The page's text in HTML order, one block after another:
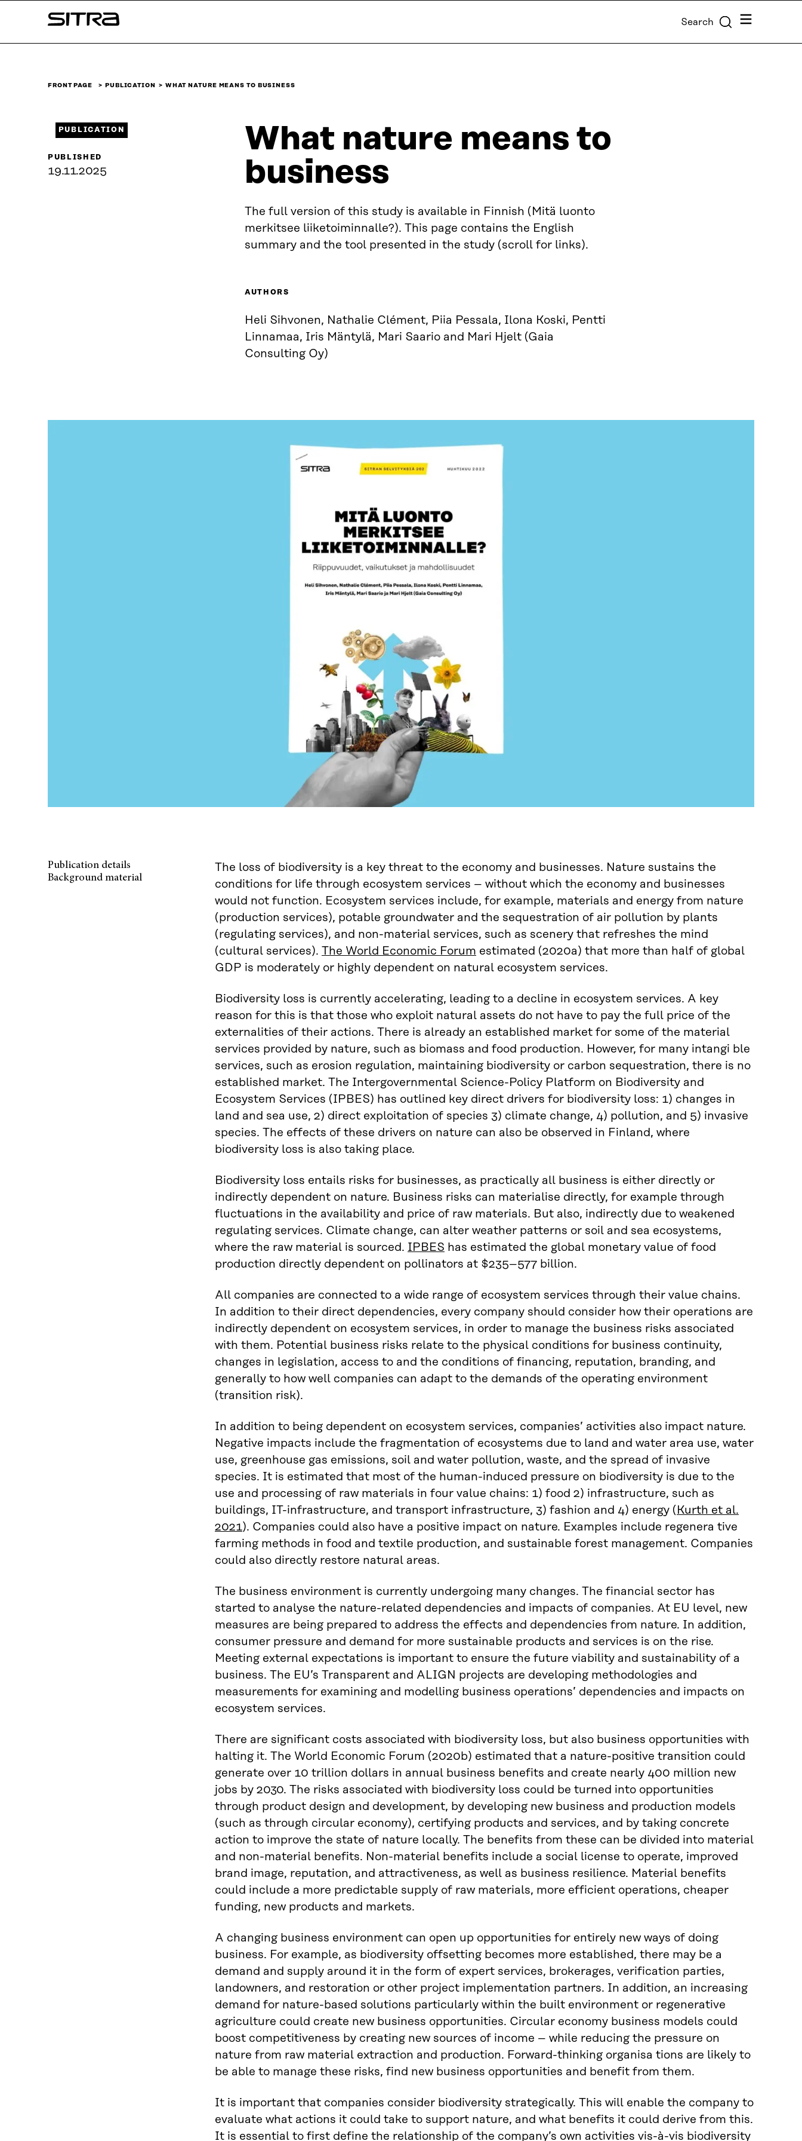
↓
Sitra Search Menu
FRONT PAGE PUBLICATION WHAT NATURE MEANS TO BUSINESS
What nature means to
business
The full version of this study is available in Finnish (Mitä luonto
merkitsee liiketoiminnalle?). This page contains the English
summary and the tool presented in the study (scroll for links).
AUTHORS
Heli Sihvonen, Nathalie Clément, Piia Pessala, Ilona Koski, Pentti
Linnamaa, Iris Mäntylä, Mari Saario and Mari Hjelt (Gaia
Consulting Oy)
PUBLICATION
PUBLISHED
19.11.2025
Publication details
Background material
The loss of biodiversity is a key threat to the economy and businesses. Nature sustains the
conditions for life through ecosystem services – without which the economy and businesses
would not function. Ecosystem services include, for example, materials and energy from nature
(production services), potable groundwater and the sequestration of air pollution by plants
(regulating services), and non-material services, such as scenery that refreshes the mind
(cultural services). The World Economic Forum estimated (2020a) that more than half of global
GDP is moderately or highly dependent on natural ecosystem services.
Biodiversity loss is currently accelerating, leading to a decline in ecosystem services. A key
reason for this is that those who exploit natural assets do not have to pay the full price of the
externalities of their actions. There is already an established market for some of the material
services provided by nature, such as biomass and food production. However, for many intangi ble
services, such as erosion regulation, maintaining biodiversity or carbon sequestration, there is no
established market. The Intergovernmental Science-Policy Platform on Biodiversity and
Ecosystem Services (IPBES) has outlined key direct drivers for biodiversity loss: 1) changes in
land and sea use, 2) direct exploitation of species 3) climate change, 4) pollution, and 5) invasive
species. The effects of these drivers on nature can also be observed in Finland, where
biodiversity loss is also taking place.
Biodiversity loss entails risks for businesses, as practically all business is either directly or
indirectly dependent on nature. Business risks can materialise directly, for example through
fluctuations in the availability and price of raw materials. But also, indirectly due to weakened
regulating services. Climate change, can alter weather patterns or soil and sea ecosystems,
where the raw material is sourced. IPBES has estimated the global monetary value of food
production directly dependent on pollinators at $235–577 billion.
All companies are connected to a wide range of ecosystem services through their value chains.
In addition to their direct dependencies, every company should consider how their operations are
indirectly dependent on ecosystem services, in order to manage the business risks associated
with them. Potential business risks relate to the physical conditions for business continuity,
changes in legislation, access to and the conditions of financing, reputation, branding, and
generally to how well companies can adapt to the demands of the operating environment
(transition risk).
In addition to being dependent on ecosystem services, companies’ activities also impact nature.
Negative impacts include the fragmentation of ecosystems due to land and water area use, water
use, greenhouse gas emissions, soil and water pollution, waste, and the spread of invasive
species. It is estimated that most of the human-induced pressure on biodiversity is due to the
use and processing of raw materials in four value chains: 1) food 2) infrastructure, such as
buildings, IT-infrastructure, and transport infrastructure, 3) fashion and 4) energy (Kurth et al.
2021). Companies could also have a positive impact on nature. Examples include regenera tive
farming methods in food and textile production, and sustainable forest management. Companies
could also directly restore natural areas.
The business environment is currently undergoing many changes. The financial sector has
started to analyse the nature-related dependencies and impacts of companies. At EU level, new
measures are being prepared to address the effects and dependencies from nature. In addition,
consumer pressure and demand for more sustainable products and services is on the rise.
Meeting external expectations is important to ensure the future viability and sustainability of a
business. The EU’s Transparent and ALIGN projects are developing methodologies and
measurements for examining and modelling business operations’ dependencies and impacts on
ecosystem services.
There are significant costs associated with biodiversity loss, but also business opportunities with
halting it. The World Economic Forum (2020b) estimated that a nature-positive transition could
generate over 10 trillion dollars in annual business benefits and create nearly 400 million new
jobs by 2030. The risks associated with biodiversity loss could be turned into opportunities
through product design and development, by developing new business and production models
(such as through circular economy), certifying products and services, and by taking concrete
action to improve the state of nature locally. The benefits from these can be divided into material
and non-material benefits. Non-material benefits include a social license to operate, improved
brand image, reputation, and attractiveness, as well as business resilience. Material benefits
could include a more predictable supply of raw materials, more efficient operations, cheaper
funding, new products and markets.
A changing business environment can open up opportunities for entirely new ways of doing
business. For example, as biodiversity offsetting becomes more established, there may be a
demand and supply around it in the form of expert services, brokerages, verification parties,
landowners, and restoration or other project implementation partners. In addition, an increasing
demand for nature-based solutions particularly within the built environment or regenerative
agriculture could create new business opportunities. Circular economy business models could
boost competitiveness by creating new sources of income – while reducing the pressure on
nature from raw material extraction and production. Forward-thinking organisa tions are likely to
be able to manage these risks, find new business opportunities and benefit from them.
It is important that companies consider biodiversity strategically. This will enable the company to
evaluate what actions it could take to support nature, and what benefits it could derive from this.
It is essential to first define the relationship of the company’s own activities vis-à-vis biodiversity